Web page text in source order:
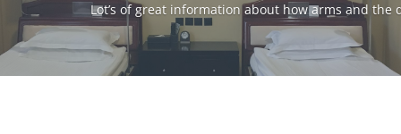
Lot’s of great information about how arms and